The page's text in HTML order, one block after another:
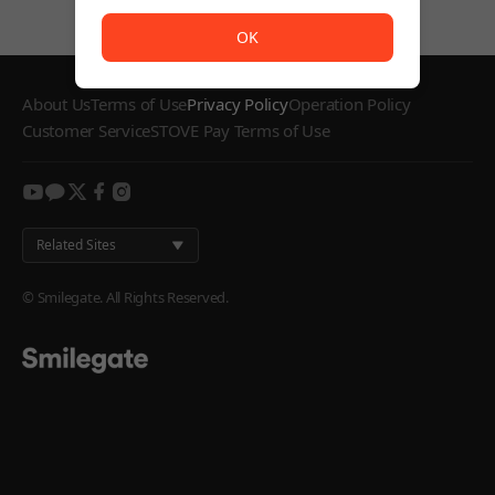
About UsTerms of UsePrivacy PolicyOperation Policy
Customer ServiceSTOVE Pay Terms of Use
youtube
kakaotwitterfacebook
instagram
Related Sites
© Smilegate. All Rights Reserved.
OK